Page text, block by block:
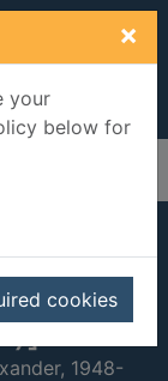
×
your
below for
cookies
of long
[text
1948-